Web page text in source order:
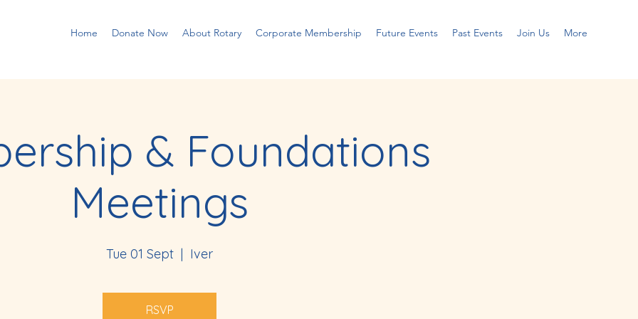
Home Donate Now About Rotary Corporate Membership Future Events Past Events Join Us More
& Foundations
Meetings
Tue 01 Sept
  |
Iver
RSVP